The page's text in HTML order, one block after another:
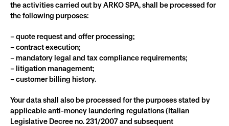
the activities carried out by ARKO SPA, shall be processed for
the following purposes:
– quote request and offer processing;
– contract execution;
– mandatory legal and tax compliance requirements;
– litigation management;
– customer billing history.
Your data shall also be processed for the purposes stated by
applicable anti-money laundering regulations (Italian
Legislative Decree no. 231/2007 and subsequent